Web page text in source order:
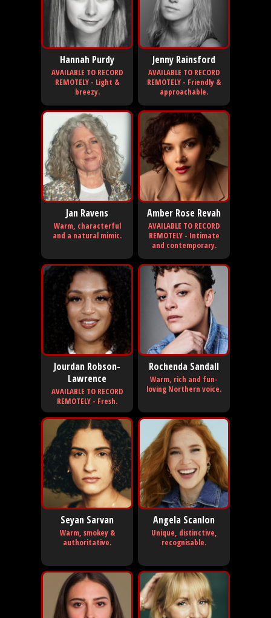
Hannah Purdy
AVAILABLE TO RECORD
REMOTELY - Light &
breezy.
Jenny Rainsford
AVAILABLE TO RECORD
REMOTELY - Friendly &
approachable.
Jan Ravens
Warm, characterful
and a natural mimic.
Amber Rose Revah
AVAILABLE TO RECORD
REMOTELY - Intimate
and contemporary.
Jourdan Robson-
Lawrence
AVAILABLE TO RECORD
REMOTELY - Fresh.
Rochenda Sandall
Warm, rich and fun-
loving Northern voice.
Seyan Sarvan
Warm, smokey &
authoritative.
Angela Scanlon
Unique, distinctive,
recognisable.